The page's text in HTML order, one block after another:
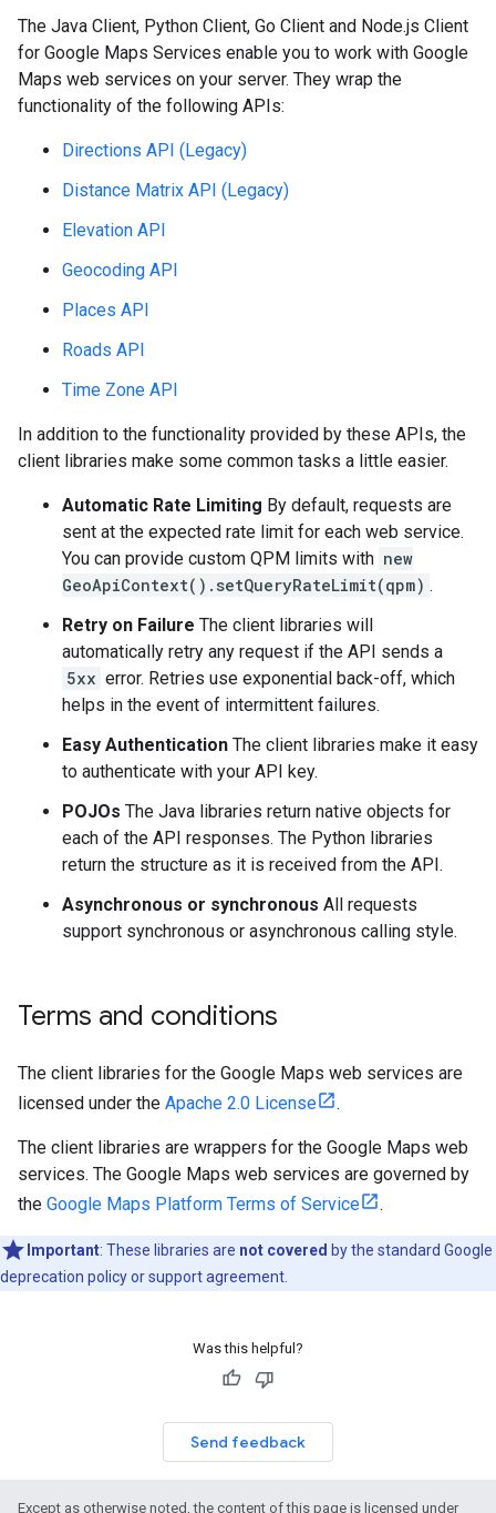
The Java Client, Python Client, Go Client and Node.js Client
for Google Maps Services enable you to work with Google
Maps web services on your server. They wrap the
functionality of the following APIs:
Directions API (Legacy)
Distance Matrix API (Legacy)
Elevation API
Geocoding API
Places API
Roads API
Time Zone API
In addition to the functionality provided by these APIs, the
client libraries make some common tasks a little easier.
Automatic Rate Limiting By default, requests are
sent at the expected rate limit for each web service.
You can provide custom QPM limits with new
GeoApiContext().setQueryRateLimit(qpm) .
Retry on Failure The client libraries will
automatically retry any request if the API sends a
5xx error. Retries use exponential back-off, which
helps in the event of intermittent failures.
Easy Authentication The client libraries make it easy
to authenticate with your API key.
POJOs The Java libraries return native objects for
each of the API responses. The Python libraries
return the structure as it is received from the API.
Asynchronous or synchronous All requests
support synchronous or asynchronous calling style.
Terms and conditions
The client libraries for the Google Maps web services are
licensed under the Apache 2.0 License .
The client libraries are wrappers for the Google Maps web
services. The Google Maps web services are governed by
the Google Maps Platform Terms of Service .
Important: These libraries are not covered by the standard Google
deprecation policy or support agreement.
Was this helpful?
Send feedback
Except as otherwise noted, the content of this page is licensed under